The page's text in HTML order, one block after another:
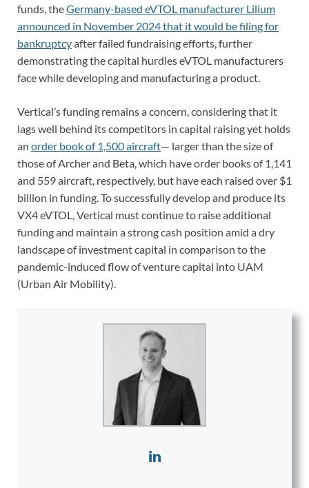
funds, theGermany-based eVTOL manufacturer Lilium
announced in November 2024 that it would be filing for
bankruptcyafter failed fundraising efforts, further
demonstrating the capital hurdles eVTOL manufacturers
face while developing and manufacturing a product.
Vertical’s funding remains a concern, considering that it
lags well behind its competitors in capital raising yet holds
an order book of 1,500 aircraft— larger than the size of
those of Archer and Beta, which have order books of 1,141
and 559 aircraft, respectively, but have each raised over $1
billion in funding. To successfully develop and produce its
VX4 eVTOL, Vertical must continue to raise additional
funding and maintain a strong cash position amid a dry
landscape of investment capital in comparison to the
pandemic-induced flow of venture capital into UAM
(Urban Air Mobility).